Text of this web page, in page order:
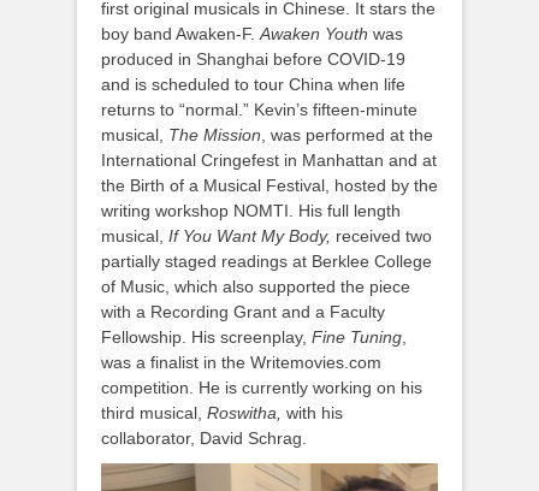
first original musicals in Chinese. It stars the
boy band Awaken-F.Awaken Youth was
produced in Shanghai before COVID-19
and is scheduled to tour China when life
returns to “normal.” Kevin’s fifteen-minute
musical, The Mission, was performed at the
International Cringefest in Manhattan and at
the Birth of a Musical Festival, hosted by the
writing workshop NOMTI. His full length
musical, If You Want My Body, received two
partially staged readings at Berklee College
of Music, which also supported the piece
with a Recording Grant and a Faculty
Fellowship. His screenplay, Fine Tuning,
was a finalist in the Writemovies.com
competition. He is currently working on his
third musical, Roswitha, with his
collaborator, David Schrag.